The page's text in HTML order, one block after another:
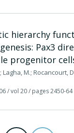
hierarchy
Pax3
progenitor
Lagha, M.; Rocancourt,
/ vol 20/ pages 2450-64